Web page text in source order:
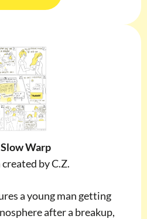
Warp
by C.Z.
a young man getting
after a breakup,